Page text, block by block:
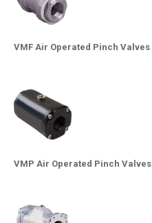
VMF Air Operated Pinch Valves
VMP Air Operated Pinch Valves